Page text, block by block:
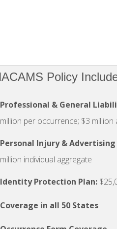
Policy
Professional & General
million per occurrence; $3 million
Personal Injury & Advertising
million individual aggregate
Identity Protection Plan:
Coverage in all 50 States